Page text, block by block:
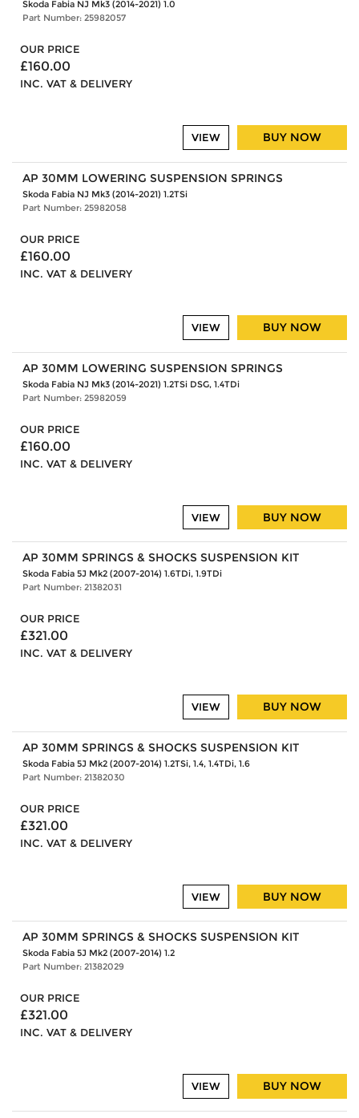
Skoda Fabia NJ Mk3 (2014-2021) 1.0
Part Number: 25982057
OUR PRICE
£160.00
INC. VAT & DELIVERY
BUY NOW
VIEW
AP 30MM LOWERING SUSPENSION SPRINGS
Skoda Fabia NJ Mk3 (2014-2021) 1.2TSi
Part Number: 25982058
OUR PRICE
£160.00
INC. VAT & DELIVERY
BUY NOW
VIEW
AP 30MM LOWERING SUSPENSION SPRINGS
Skoda Fabia NJ Mk3 (2014-2021) 1.2TSi DSG, 1.4TDi
Part Number: 25982059
OUR PRICE
£160.00
INC. VAT & DELIVERY
BUY NOW
VIEW
AP 30MM SPRINGS & SHOCKS SUSPENSION KIT
Skoda Fabia 5J Mk2 (2007-2014) 1.6TDi, 1.9TDi
Part Number: 21382031
OUR PRICE
£321.00
INC. VAT & DELIVERY
BUY NOW
VIEW
AP 30MM SPRINGS & SHOCKS SUSPENSION KIT
Skoda Fabia 5J Mk2 (2007-2014) 1.2TSi, 1.4, 1.4TDi, 1.6
Part Number: 21382030
OUR PRICE
£321.00
INC. VAT & DELIVERY
BUY NOW
VIEW
AP 30MM SPRINGS & SHOCKS SUSPENSION KIT
Skoda Fabia 5J Mk2 (2007-2014) 1.2
Part Number: 21382029
OUR PRICE
£321.00
INC. VAT & DELIVERY
BUY NOW
VIEW